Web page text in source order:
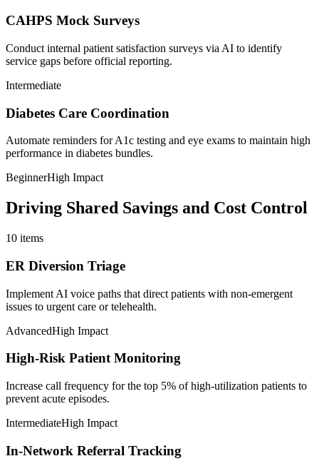
CAHPS Mock Surveys
Conduct internal patient satisfaction surveys via AI to identify
service gaps before official reporting.
Intermediate
Diabetes Care Coordination
Automate reminders for A1c testing and eye exams to maintain high
performance in diabetes bundles.
BeginnerHigh Impact
Driving Shared Savings and Cost Control
10 items
ER Diversion Triage
Implement AI voice paths that direct patients with non-emergent
issues to urgent care or telehealth.
AdvancedHigh Impact
High-Risk Patient Monitoring
Increase call frequency for the top 5% of high-utilization patients to
prevent acute episodes.
IntermediateHigh Impact
In-Network Referral Tracking